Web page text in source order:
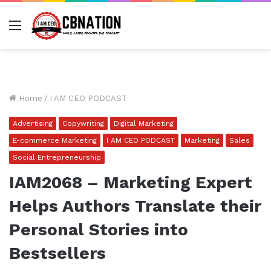
Menu
Home / I AM CEO PODCAST
Advertising Copywriting
Digital Marketing
E-commerce Marketing
I AM CEO PODCAST Marketing
Sales
Social Entrepreneurship
IAM2068 – Marketing Expert
Helps Authors Translate their
Personal Stories into
Bestsellers